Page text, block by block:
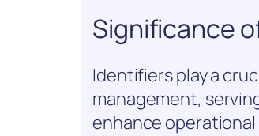
Significance
Identifiers play a
management,
enhance